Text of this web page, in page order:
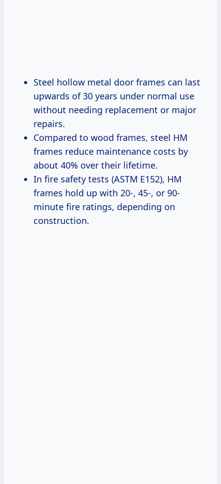
Steel hollow metal door frames can last
upwards of 30 years under normal use
without needing replacement or major
repairs.
Compared to wood frames, steel HM
frames reduce maintenance costs by
about 40% over their lifetime.
In fire safety tests (ASTM E152), HM
frames hold up with 20-, 45-, or 90-
minute fire ratings, depending on
construction.